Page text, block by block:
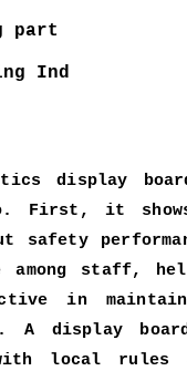
part
Ind
display
First, it
safety
staff,
in
A display
local rules